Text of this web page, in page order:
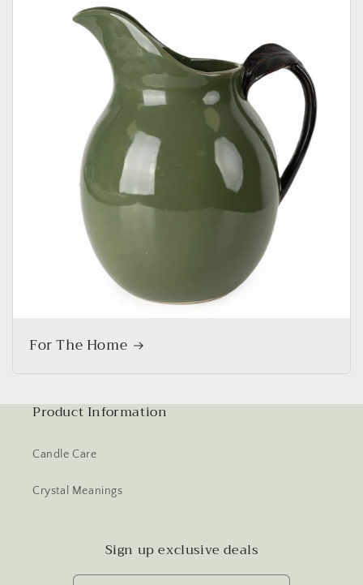
For The Home
Product Information
Candle Care
Crystal Meanings
Sign up exclusive deals